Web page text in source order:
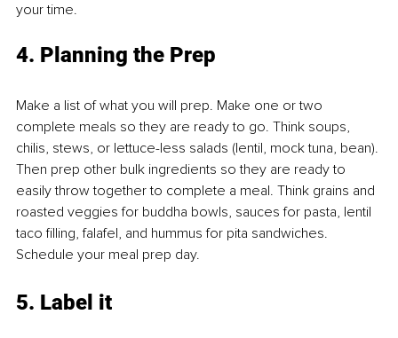
your time.
4. Planning the Prep
Make a list of what you will prep. Make one or two
complete meals so they are ready to go. Think soups,
chilis, stews, or lettuce-less salads (lentil, mock tuna, bean).
Then prep other bulk ingredients so they are ready to
easily throw together to complete a meal. Think grains and
roasted veggies for buddha bowls, sauces for pasta, lentil
taco filling, falafel, and hummus for pita sandwiches.
Schedule your meal prep day.
5. Label it